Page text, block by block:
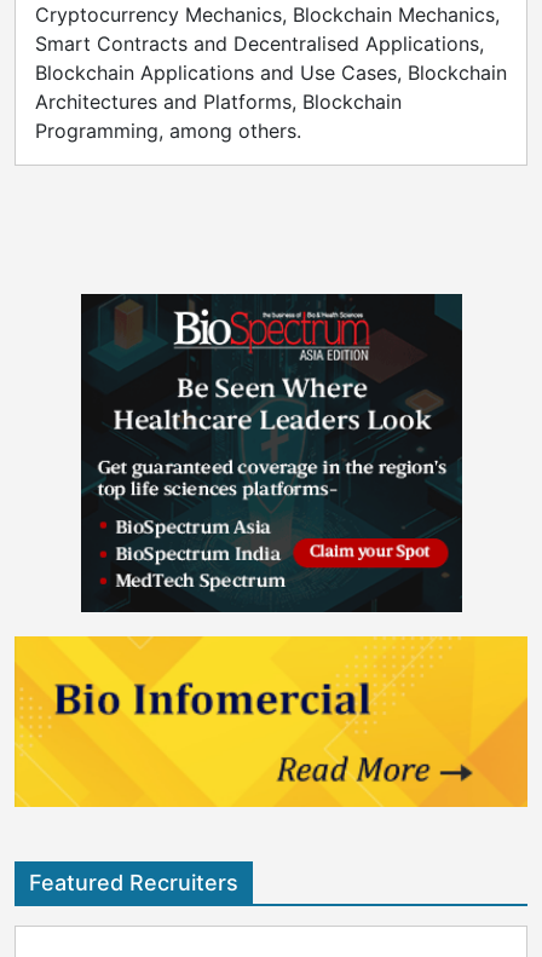
Cryptocurrency Mechanics, Blockchain Mechanics,
Smart Contracts and Decentralised Applications,
Blockchain Applications and Use Cases, Blockchain
Architectures and Platforms, Blockchain
Programming, among others.
Featured Recruiters